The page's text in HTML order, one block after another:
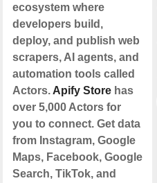
ecosystem where
developers build,
deploy, and publish web
scrapers, AI agents, and
automation tools called
Actors. Apify Store has
over 5,000 Actors for
you to connect. Get data
from Instagram, Google
Maps, Facebook, Google
Search, TikTok, and